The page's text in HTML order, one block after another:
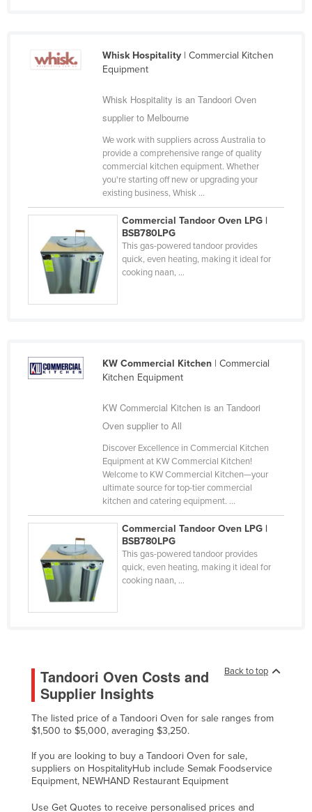
Sudan
Tanzania
Thailand
Timor-Leste
Trinidad and Tobago
Tunisia
United Arab Emirates
United Kingdom
United States
Uruguay
Uzbekistan
Vietnam
Yemen
Zambia
Zimbabwe
Whisk Hospitality| Commercial Kitchen
Equipment
Whisk Hospitality is an Tandoori Oven
supplier to Melbourne
We work with suppliers across Australia to
provide a comprehensive range of quality
commercial kitchen equipment. Whether
you're starting off new or upgrading your
existing business, Whisk ...
Commercial Tandoor Oven LPG |
BSB780LPG
This gas-powered tandoor provides
quick, even heating, making it ideal for
cooking naan, ...
KW Commercial Kitchen| Commercial
Kitchen Equipment
KW Commercial Kitchen is an Tandoori
Oven supplier to All
Discover Excellence in Commercial Kitchen
Equipment at KW Commercial Kitchen!
Welcome to KW Commercial Kitchen—your
ultimate source for top-tier commercial
kitchen and catering equipment. ...
Commercial Tandoor Oven LPG |
BSB780LPG
This gas-powered tandoor provides
quick, even heating, making it ideal for
cooking naan, ...
Back to top
Tandoori Oven Costs and
Supplier Insights
The listed price of a Tandoori Oven for sale ranges from
$1,500 to $5,000, averaging $3,250.
If you are looking to buy a Tandoori Oven for sale,
suppliers on HospitalityHub include Semak Foodservice
Equipment, NEWHAND Restaurant Equipment
Use Get Quotes to receive personalised prices and